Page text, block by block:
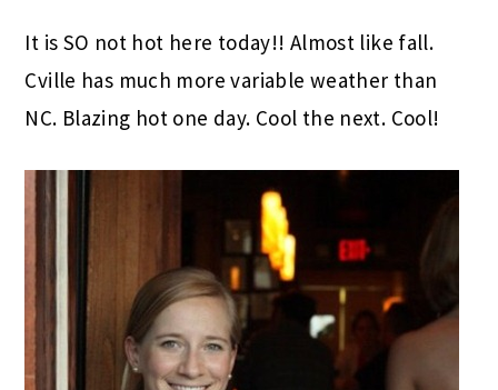
It is SO not hot here today!! Almost like fall.
Cville has much more variable weather than
NC. Blazing hot one day. Cool the next. Cool!